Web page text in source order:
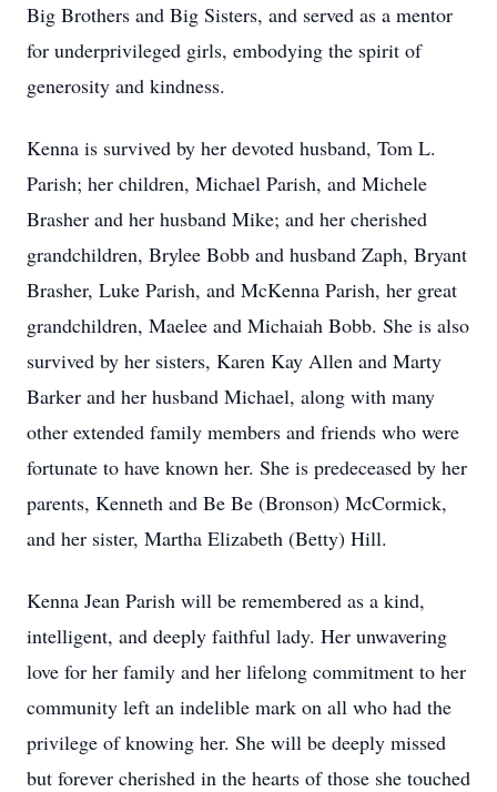
Big Brothers and Big Sisters, and served as a mentor
for underprivileged girls, embodying the spirit of
generosity and kindness.
Kenna is survived by her devoted husband, Tom L.
Parish; her children, Michael Parish, and Michele
Brasher and her husband Mike; and her cherished
grandchildren, Brylee Bobb and husband Zaph, Bryant
Brasher, Luke Parish, and McKenna Parish, her great
grandchildren, Maelee and Michaiah Bobb. She is also
survived by her sisters, Karen Kay Allen and Marty
Barker and her husband Michael, along with many
other extended family members and friends who were
fortunate to have known her. She is predeceased by her
parents, Kenneth and Be Be (Bronson) McCormick,
and her sister, Martha Elizabeth (Betty) Hill.
Kenna Jean Parish will be remembered as a kind,
intelligent, and deeply faithful lady. Her unwavering
love for her family and her lifelong commitment to her
community left an indelible mark on all who had the
privilege of knowing her. She will be deeply missed
but forever cherished in the hearts of those she touched